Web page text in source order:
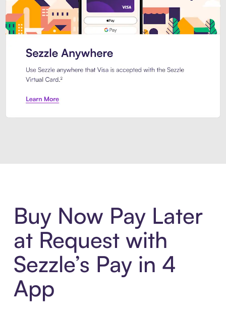
Buy Now Pay Later
at Request with
Sezzle’s Pay in 4
App